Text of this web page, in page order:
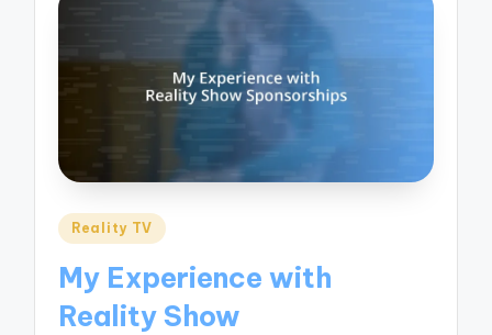
Posted
Reality TV
My Experience with
Reality Show